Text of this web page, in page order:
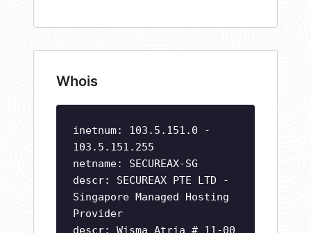
Whois
inetnum: 103.5.151.0 -
103.5.151.255
netname: SECUREAX-SG
descr: SECUREAX PTE LTD -
Singapore Managed Hosting
Provider